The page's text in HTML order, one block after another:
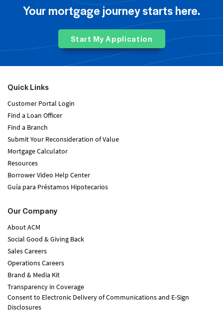
Your mortgage journey starts here.
Start My Application
Quick Links
Customer Portal Login
Find a Loan Officer
Find a Branch
Submit Your Reconsideration of Value
Mortgage Calculator
Resources
Borrower Video Help Center
Guía para Préstamos Hipotecarios
Our Company
About ACM
Social Good & Giving Back
Sales Careers
Operations Careers
Brand & Media Kit
Transparency in Coverage
Consent to Electronic Delivery of Communications and E-Sign
Disclosures